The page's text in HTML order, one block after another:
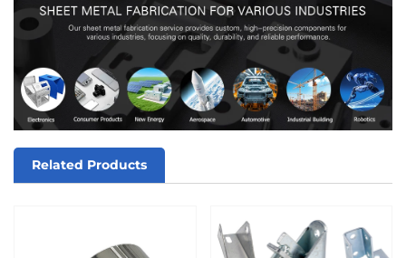
Related Products